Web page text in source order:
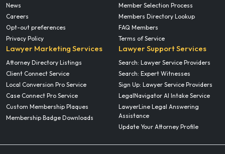
News
Careers
Opt-out preferences
Privacy Policy
Member Selection Process
Members Directory Lookup
FAQ Members
Terms of Service
Lawyer Marketing Services
Attorney Directory Listings
Client Connect Service
Local Conversion Pro Service
Case Connect Pro Service
Custom Membership Plaques
Membership Badge Downloads
Lawyer Support Services
Search: Lawyer Service Providers
Search: Expert Witnesses
Sign Up: Lawyer Service Providers
LegalNavigator AI Intake Service
LawyerLine Legal Answering
Assistance
Update Your Attorney Profile